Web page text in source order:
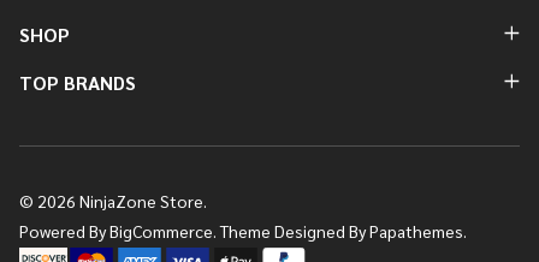
SHOP
TOP BRANDS
© 2026 NinjaZone Store.
Powered ByBigCommerce.Theme Designed ByPapathemes.